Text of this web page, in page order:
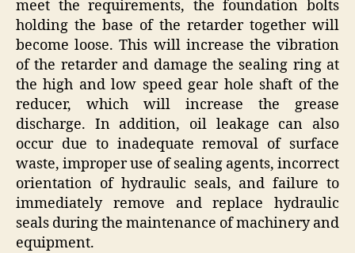
meet the requirements, the foundation bolts
holding the base of the retarder together will
become loose. This will increase the vibration
of the retarder and damage the sealing ring at
the high and low speed gear hole shaft of the
reducer, which will increase the grease
discharge. In addition, oil leakage can also
occur due to inadequate removal of surface
waste, improper use of sealing agents, incorrect
orientation of hydraulic seals, and failure to
immediately remove and replace hydraulic
seals during the maintenance of machinery and
equipment.